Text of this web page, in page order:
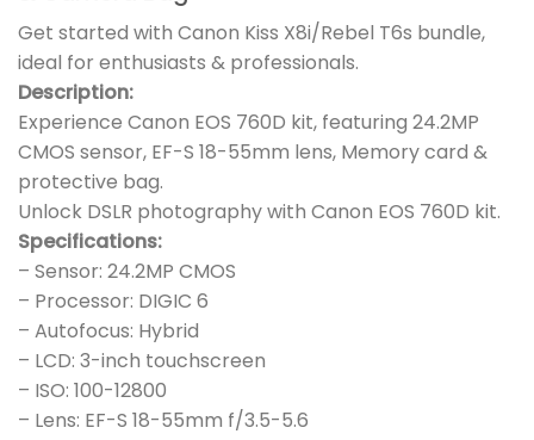
Get started with Canon Kiss X8i/Rebel T6s bundle,
ideal for enthusiasts & professionals.
Description:
Experience Canon EOS 760D kit, featuring 24.2MP
CMOS sensor, EF-S 18-55mm lens, Memory card &
protective bag.
Unlock DSLR photography with Canon EOS 760D kit.
Specifications:
– Sensor: 24.2MP CMOS
– Processor: DIGIC 6
– Autofocus: Hybrid
– LCD: 3-inch touchscreen
– ISO: 100-12800
– Lens: EF-S 18-55mm f/3.5-5.6